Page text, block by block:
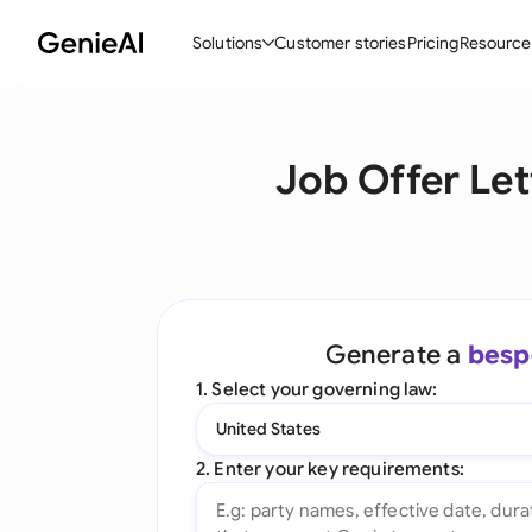
Solutions
Create Contracts
Word Add-in
Customer storiesPricing
Job Offer
Generate a
1. Select your governing law:
United States
2. Enter your key requirements: